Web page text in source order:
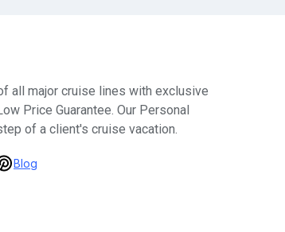
all major cruise lines with exclusive
Price Guarantee. Our Personal
of a client's cruise vacation.
Blog